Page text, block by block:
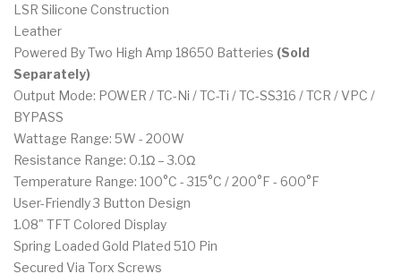
LSR Silicone Construction
Leather
Powered By Two High Amp 18650 Batteries (Sold
Separately)
Output Mode: POWER / TC-Ni / TC-Ti / TC-SS316 / TCR / VPC /
BYPASS
Wattage Range: 5W - 200W
Resistance Range: 0.1Ω – 3.0Ω
Temperature Range: 100°C - 315°C / 200°F - 600°F
User-Friendly 3 Button Design
1.08" TFT Colored Display
Spring Loaded Gold Plated 510 Pin
Secured Via Torx Screws